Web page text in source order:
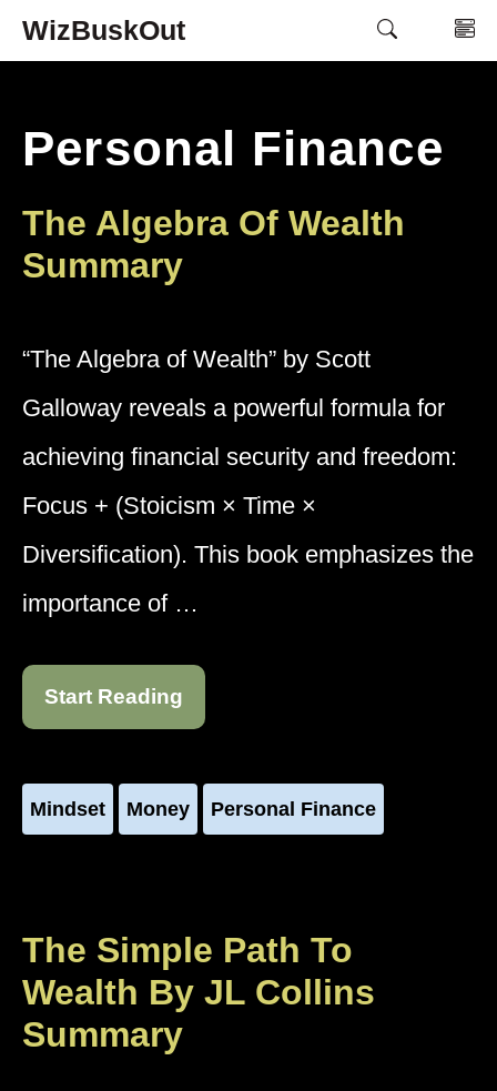
SkipWizBuskOut
Personal Finance
The Algebra Of Wealth
Summary
“The Algebra of Wealth” by Scott
Galloway reveals a powerful formula for
achieving financial security and freedom:
Focus + (Stoicism × Time ×
Diversification). This book emphasizes the
importance of …
Start Reading
Mindset Money Personal Finance
The Simple Path To
Wealth By JL Collins
Summary